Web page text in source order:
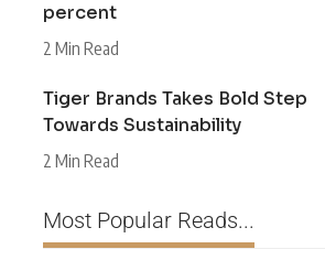
percent
2 Min Read
Tiger Brands Takes Bold Step
Towards Sustainability
2 Min Read
Most Popular Reads...